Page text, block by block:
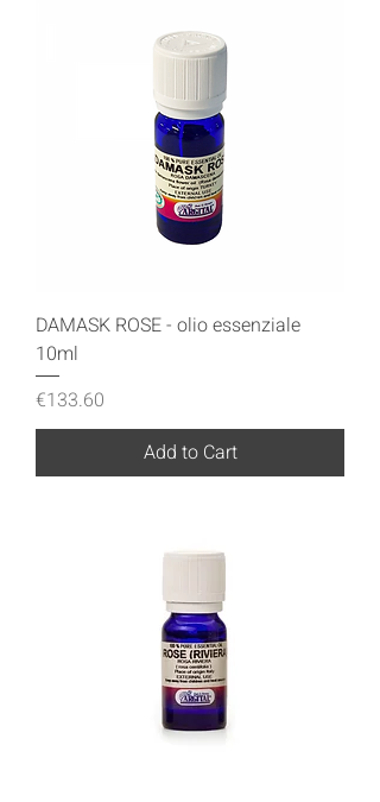
DAMASK ROSE - olio essenziale
10ml
Price
€133.60
Add to Cart